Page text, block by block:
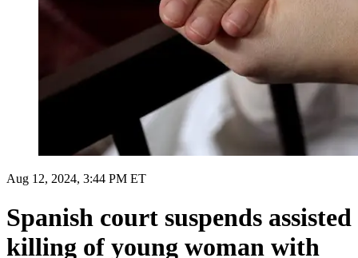
Aug 12, 2024, 3:44 PM ET
Spanish court suspends assisted
killing of young woman with